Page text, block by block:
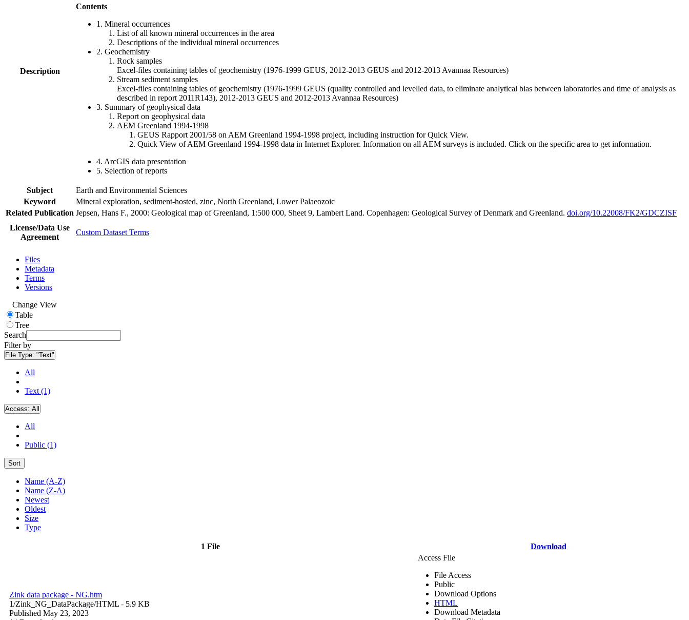
Description
Contents
1. Mineral occurrences
List of all known mineral occurrences in the area
Descriptions of the individual mineral occurrences
2. Geochemistry
Rock samples
Excel-files containing tables of geochemistry (1976-1999 GEUS, 2012-2013 GEUS and 2012-2013 Avannaa Resources)
Stream sediment samples
Excel-files containing tables of geochemistry (1976-1999 GEUS (quality controlled and levelled data, to eliminate analytical bias between laboratories and time of analysis as
described in report 2011R143), 2012-2013 GEUS and 2012-2013 Avannaa Resources)
3. Summary of geophysical data
Report on geophysical data
AEM Greenland 1994-1998
GEUS Rapport 2001/58 on AEM Greenland 1994-1998 project, including instruction for Quick View.
Quick View of AEM Greenland 1994-1998 data in Internet Explorer. Information on all AEM surveys is included. Click on the specific area to get information.
4. ArcGIS data presentation
5. Selection of reports
Subject
Earth and Environmental Sciences
Keyword
Mineral exploration, sediment-hosted, zinc, North Greenland, Lower Palaeozoic
Related Publication Jepsen, Hans F., 2000: Geological map of Greenland, 1:500 000, Sheet 9, Lambert Land. Copenhagen: Geological Survey of Denmark and Greenland. doi.org/10.22008/FK2/GDCZISF
License/Data Use
Agreement
Custom Dataset Terms
Files
Metadata
Terms
Versions
Change View
Table
Tree
Search
Filter by
File Type: "Text"
All
Text (1)
Access: All
All
Public (1)
Sort
Name (A-Z)
Name (Z-A)
Newest
Oldest
Size
Type
1 File Download
Zink data package - NG.htm
1/Zink_NG_DataPackage/HTML - 5.9 KB
Published May 23, 2023
Access File
File Access
Public
Download Options
HTML
Download Metadata